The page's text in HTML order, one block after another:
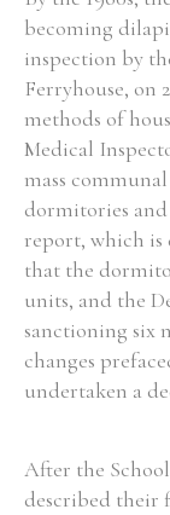
becoming
inspection by
Ferryhouse, on
methods of
Medical
mass
dormitories
report, which is
that the
units, and the
sanctioning six
changes
undertaken a
After the
described their